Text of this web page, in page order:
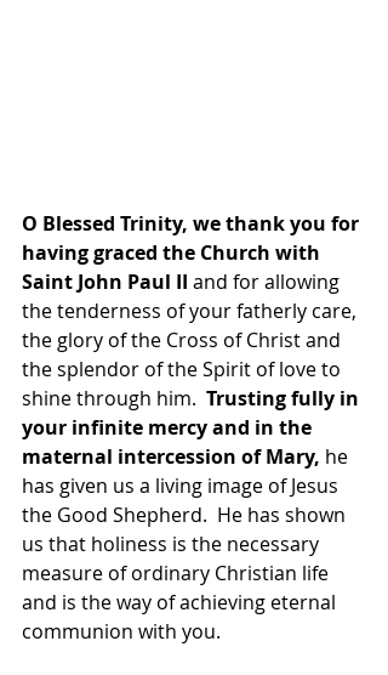
O Blessed Trinity, we thank you for
having graced the Church with
Saint John Paul II and for allowing
the tenderness of your fatherly care,
the glory of the Cross of Christ and
the splendor of the Spirit of love to
shine through him. Trusting fully in
your infinite mercy and in the
maternal intercession of Mary, he
has given us a living image of Jesus
the Good Shepherd.  He has shown
us that holiness is the necessary
measure of ordinary Christian life
and is the way of achieving eternal
communion with you.